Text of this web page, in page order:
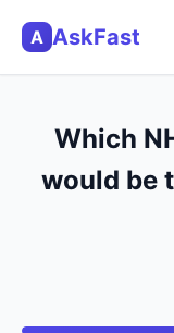
A AskFast
Which
would be